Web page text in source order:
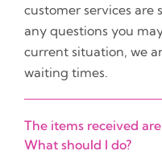
customer services are
any questions you
current situation, we
waiting times.
The items received
What should I do?